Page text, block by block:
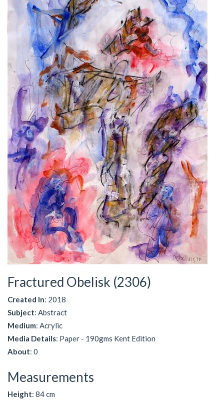
Fractured Obelisk (2306)
Created In: 2018
Subject: Abstract
Medium: Acrylic
Media Details: Paper - 190gms Kent Edition
About: 0
Measurements
Height: 84 cm